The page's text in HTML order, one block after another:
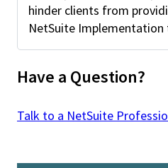
hinder clients from
NetSuite Implementation
Have a Question?
Talk to a NetSuite